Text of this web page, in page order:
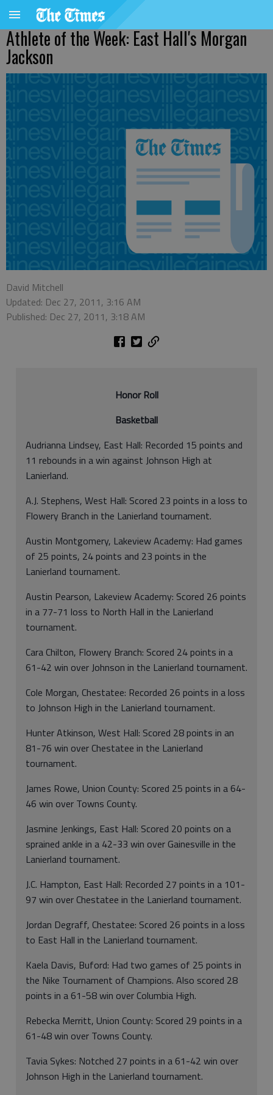
Athlete of the Week: East Hall's Morgan
Jackson
David Mitchell
Updated: Dec 27, 2011, 3:16 AM
Published: Dec 27, 2011, 3:18 AM
Honor Roll
Basketball
Audrianna Lindsey, East Hall: Recorded 15 points and
11 rebounds in a win against Johnson High at
Lanierland.
A.J. Stephens, West Hall: Scored 23 points in a loss to
Flowery Branch in the Lanierland tournament.
Austin Montgomery, Lakeview Academy: Had games
of 25 points, 24 points and 23 points in the
Lanierland tournament.
Austin Pearson, Lakeview Academy: Scored 26 points
in a 77-71 loss to North Hall in the Lanierland
tournament.
Cara Chilton, Flowery Branch: Scored 24 points in a
61-42 win over Johnson in the Lanierland tournament.
Cole Morgan, Chestatee: Recorded 26 points in a loss
to Johnson High in the Lanierland tournament.
Hunter Atkinson, West Hall: Scored 28 points in an
81-76 win over Chestatee in the Lanierland
tournament.
James Rowe, Union County: Scored 25 points in a 64-
46 win over Towns County.
Jasmine Jenkings, East Hall: Scored 20 points on a
sprained ankle in a 42-33 win over Gainesville in the
Lanierland tournament.
J.C. Hampton, East Hall: Recorded 27 points in a 101-
97 win over Chestatee in the Lanierland tournament.
Jordan Degraff, Chestatee: Scored 26 points in a loss
to East Hall in the Lanierland tournament.
Kaela Davis, Buford: Had two games of 25 points in
the Nike Tournament of Champions. Also scored 28
points in a 61-58 win over Columbia High.
Rebecka Merritt, Union County: Scored 29 points in a
61-48 win over Towns County.
Tavia Sykes: Notched 27 points in a 61-42 win over
Johnson High in the Lanierland tournament.